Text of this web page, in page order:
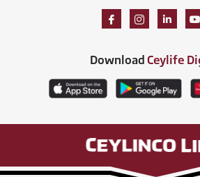
DownloadCeylife